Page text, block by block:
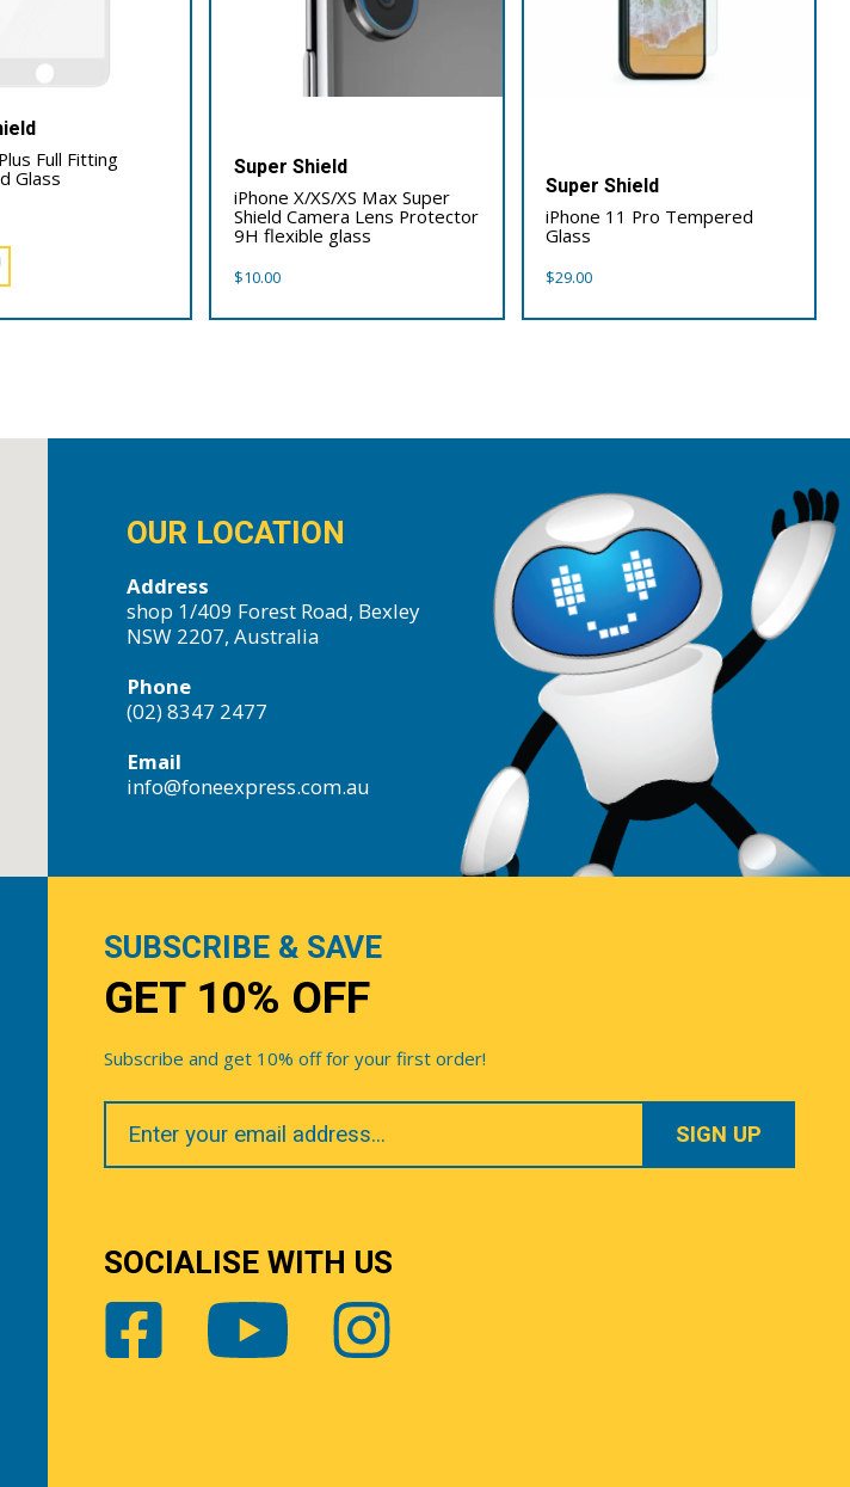
Full Fitting
Glass
Super Shield
iPhone X/XS/XS Max Super
Shield Camera Lens Protector
9H flexible glass
$10.00
Super Shield
iPhone 11 Pro Tempered
Glass
$29.00
OUR LOCATION
Address
shop 1/409 Forest Road, Bexley
NSW 2207, Australia
Phone
(02) 8347 2477
Email
info@foneexpress.com.au
SUBSCRIBE & SAVE
GET 10% OFF
Subscribe and get 10% off for your first order!
Your
Email
SOCIALISE WITH US